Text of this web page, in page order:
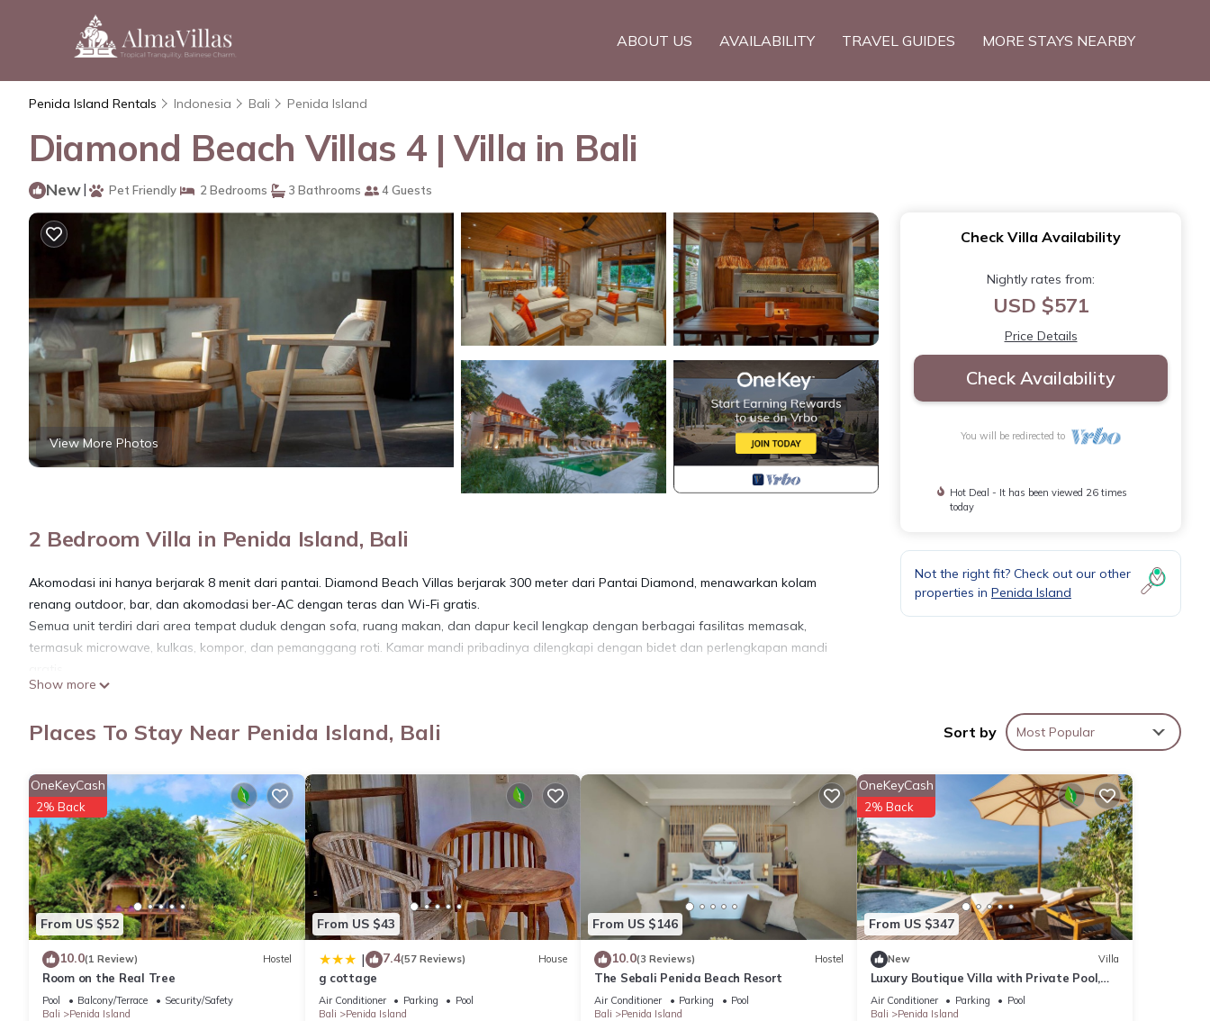
ABOUT US AVAILABILITY TRAVEL GUIDES MORE STAYS NEARBY
Penida Island Rentals Indonesia Bali Penida Island
Diamond Beach Villas 4 | Villa in Bali
New| Pet Friendly 2 Bedrooms 3 Bathrooms 4 Guests
View More Photos
2 Bedroom Villa in Penida Island, Bali
Akomodasi ini hanya berjarak 8 menit dari pantai. Diamond Beach Villas berjarak 300 meter dari Pantai Diamond, menawarkan kolam
renang outdoor, bar, dan akomodasi ber-AC dengan teras dan Wi-Fi gratis.
Semua unit terdiri dari area tempat duduk dengan sofa, ruang makan, dan dapur kecil lengkap dengan berbagai fasilitas memasak,
termasuk microwave, kulkas, kompor, dan pemanggang roti. Kamar mandi pribadinya dilengkapi dengan bidet dan perlengkapan mandi
Teras dan taman dapat ditemukan di vila.
akomodasi.
amenities for guests who want to stay for a few days, a weekend or probably a longer vacation with family, friends or group. The rental
Villa has 2 Bedrooms and 3 Bathrooms to make you feel right at home.
Check to see if this Villa has the amenities you need and a location that makes this a great choice to stay in Penida Island. Enjoy your
stay in Penida Island at this Villa.
Show more
Check Villa Availability
Nightly rates from:
USD $571
Price Details
Check Availability
You will be redirected to
Hot Deal - It has been viewed 26 times
today
Not the right fit? Check out our other
properties in Penida Island
Places To Stay Near Penida Island, Bali Sort by Most Popular
From US $52
OneKeyCash
2% Back
10.0(1 Review) Hostel
Room on the Real Tree
Pool Balcony/Terrace
Security/Safety
Bali
Penida Island
From US $43
| 7.4(57 Reviews) House
g cottage
Air Conditioner Parking
Pool
Bali
Penida Island
From US $146
10.0(3 Reviews) Hostel
The Sebali Penida Beach Resort
Air Conditioner Parking
Pool
Bali
Penida Island
From US $347
OneKeyCash
2% Back
New Villa
Luxury Boutique Villa with Private Pool,
Ocean View & Floating Breakfast
Air Conditioner Parking
Pool
Bali
Penida Island